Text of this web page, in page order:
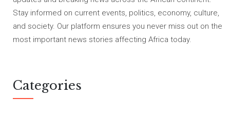
Stay informed on current events, politics, economy, culture,
and society. Our platform ensures you never miss out on the
most important news stories affecting Africa today.
Categories